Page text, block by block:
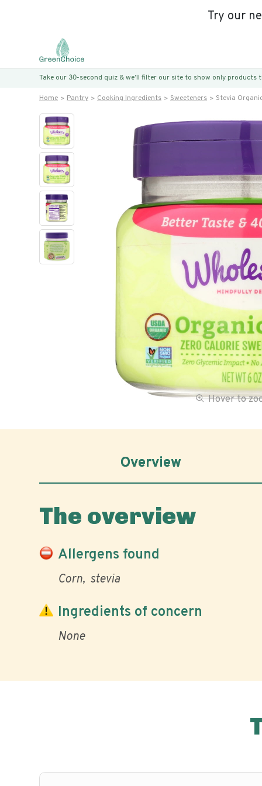
Try our
Take our 30-second quiz & we’ll filter our site to show only products
Home Pantry Cooking Ingredients Sweeteners Stevia
Hover to
Overview
The overview
Allergens found
Corn stevia
Ingredients of concern
None